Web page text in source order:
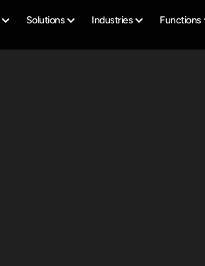
Solutions Industries Functions